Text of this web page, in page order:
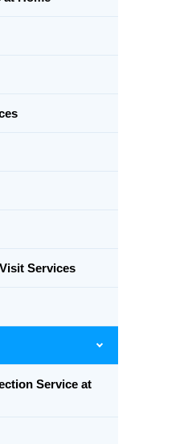
Services
Service at